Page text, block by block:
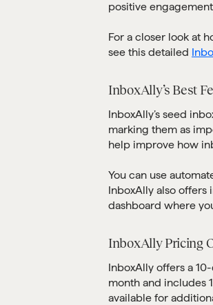
positive
For a closer look at
see this detailed
InboxAlly’s Best
InboxAlly’s seed
marking them as
help improve how
You can use
InboxAlly also offers
dashboard where
InboxAlly Pricing
InboxAlly offers a
month and includes
available for